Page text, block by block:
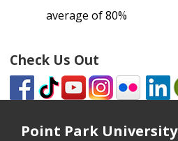
average of 80%
Check Us Out
Point Park University